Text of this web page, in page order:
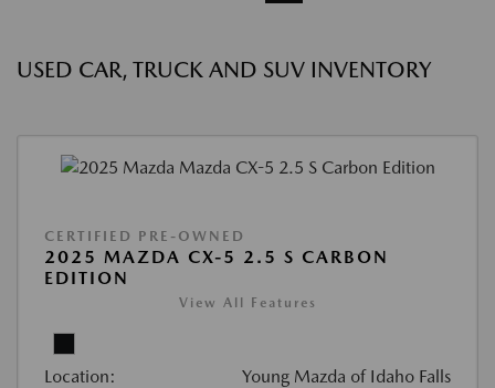
USED CAR, TRUCK AND SUV INVENTORY
CERTIFIED PRE-OWNED
2025 MAZDA CX-5 2.5 S CARBON
EDITION
View All Features
Location: Young Mazda of Idaho Falls